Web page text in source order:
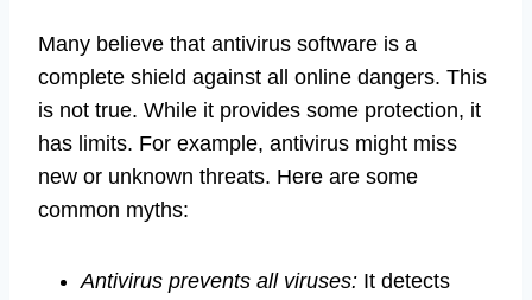
Many believe that antivirus software is a
complete shield against all online dangers. This
is not true. While it provides some protection, it
has limits. For example, antivirus might miss
new or unknown threats. Here are some
common myths:
Antivirus prevents all viruses: It detects